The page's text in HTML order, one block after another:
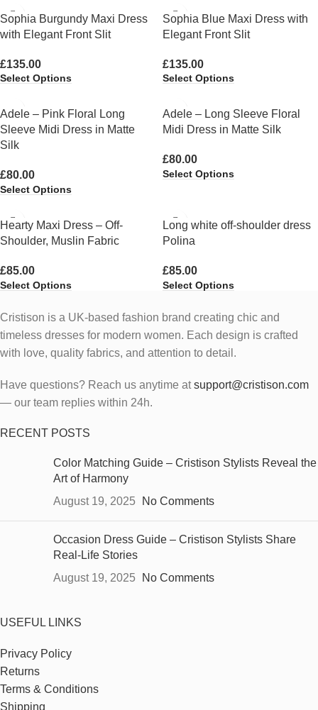
Sophia Burgundy Maxi Dress
with Elegant Front Slit
£135.00
Select Options
Sophia Blue Maxi Dress with
Elegant Front Slit
£135.00
Select Options
Adele – Pink Floral Long
Sleeve Midi Dress in Matte
Silk
£80.00
Select Options
Adele – Long Sleeve Floral
Midi Dress in Matte Silk
£80.00
Select Options
Hearty Maxi Dress – Off-
Shoulder, Muslin Fabric
£85.00
Select Options
Long white off-shoulder dress
Polina
£85.00
Select Options
Cristison is a UK-based fashion brand creating chic and
timeless dresses for modern women. Each design is crafted
with love, quality fabrics, and attention to detail.
Have questions? Reach us anytime atsupport@cristison.com
— our team replies within 24h.
RECENT POSTS
Color Matching Guide – Cristison Stylists Reveal the
Art of Harmony
August 19, 2025
No Comments
Occasion Dress Guide – Cristison Stylists Share
Real-Life Stories
August 19, 2025
No Comments
USEFUL LINKS
Privacy Policy
Returns
Terms & Conditions
Shipping